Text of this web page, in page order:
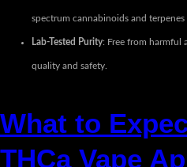
spectrum cannabinoids and
Lab-Tested Purity: Free from harmful
quality and safety.
What to
THCa Vape